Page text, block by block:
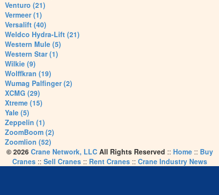
Venturo (21)
Vermeer (1)
Versalift (40)
Weldco Hydra-Lift (21)
Western Mule (5)
Western Star (1)
Wilkie (9)
Wolffkran (19)
Wumag Palfinger (2)
XCMG (29)
Xtreme (15)
Yale (5)
Zeppelin (1)
ZoomBoom (2)
Zoomlion (52)
© 2026 Crane Network, LLCAll Rights Reserved :: Home:: Buy
Cranes:: Sell Cranes:: Rent Cranes:: Crane Industry News